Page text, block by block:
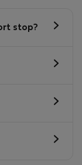
stop?